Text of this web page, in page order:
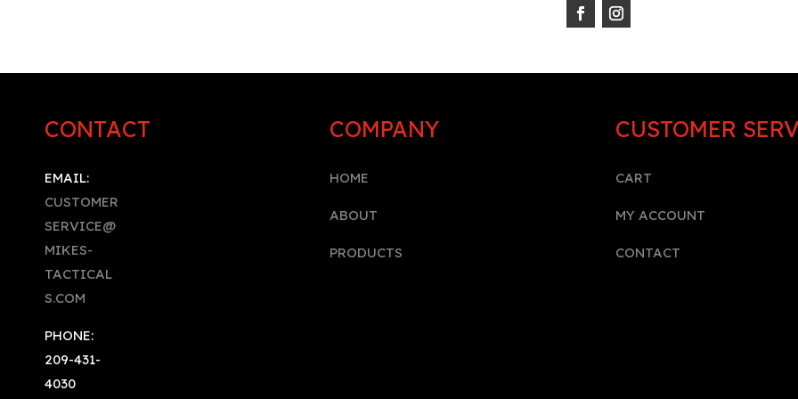
CONTACT
EMAIL:
CUSTOMER
SERVICE@
MIKES-
TACTICAL
S.COM
PHONE:
209-431-
4030
COMPANY
HOME
ABOUT
PRODUCTS
CUSTOMER
CART
MY ACCOUNT
CONTACT